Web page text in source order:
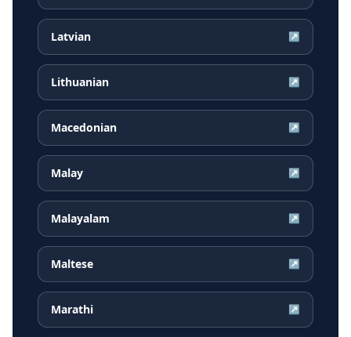
Latvian ↗
Lithuanian ↗
Macedonian ↗
Malay ↗
Malayalam ↗
Maltese ↗
Marathi ↗